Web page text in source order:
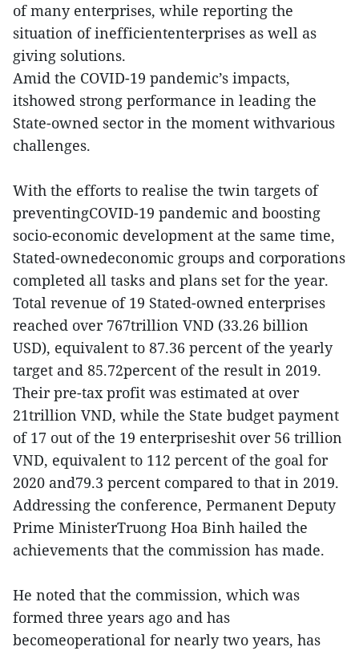
of many enterprises, while reporting the
situation of inefficiententerprises as well as
giving solutions.
Amid the COVID-19 pandemic’s impacts,
itshowed strong performance in leading the
State-owned sector in the moment withvarious
challenges.
With the efforts to realise the twin targets of
preventingCOVID-19 pandemic and boosting
socio-economic development at the same time,
Stated-ownedeconomic groups and corporations
completed all tasks and plans set for the year.
Total revenue of 19 Stated-owned enterprises
reached over 767trillion VND (33.26 billion
USD), equivalent to 87.36 percent of the yearly
target and 85.72percent of the result in 2019.
Their pre-tax profit was estimated at over
21trillion VND, while the State budget payment
of 17 out of the 19 enterpriseshit over 56 trillion
VND, equivalent to 112 percent of the goal for
2020 and79.3 percent compared to that in 2019.
Addressing the conference, Permanent Deputy
Prime MinisterTruong Hoa Binh hailed the
achievements that the commission has made.
He noted that the commission, which was
formed three years ago and has
becomeoperational for nearly two years, has